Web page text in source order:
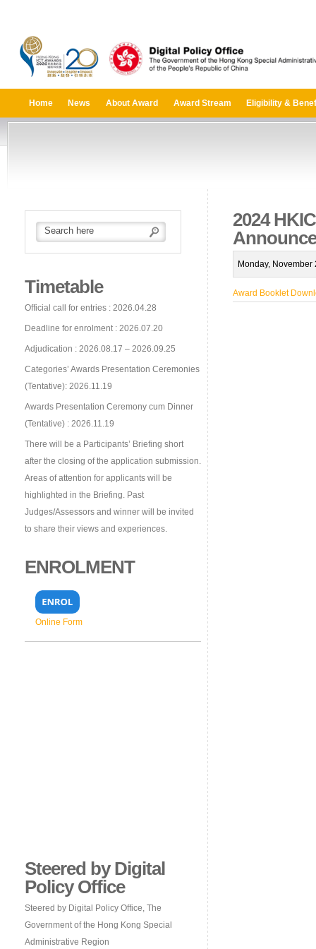
Home News About Award Award Stream Eligibility &
Timetable
Official call for entries : 2026.04.28
Deadline for enrolment : 2026.07.20
Adjudication : 2026.08.17 – 2026.09.25
Categories’ Awards Presentation Ceremonies
(Tentative): 2026.11.19
Awards Presentation Ceremony cum Dinner
(Tentative) : 2026.11.19
There will be a Participants’ Briefing short
after the closing of the application submission.
Areas of attention for applicants will be
highlighted in the Briefing. Past
Judges/Assessors and winner will be invited
to share their views and experiences.
ENROLMENT
Online Form
Steered by Digital
Policy Office
Steered by Digital Policy Office, The
Government of the Hong Kong Special
Administrative Region
2024
Monday,
Award Booklet